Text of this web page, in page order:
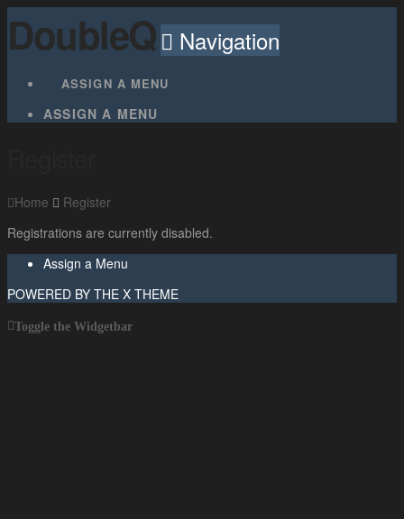
DoubleQ Navigation
ASSIGN A MENU
ASSIGN A MENU
Home
Register
Registrations are currently disabled.
Assign a Menu
POWERED BY THE X THEME
Toggle the Widgetbar